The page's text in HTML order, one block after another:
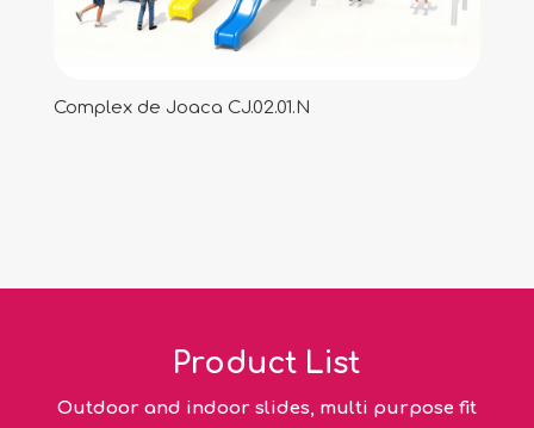
Complex de Joaca CJ.02.01.N
Product List
Outdoor and indoor slides, multi purpose fit